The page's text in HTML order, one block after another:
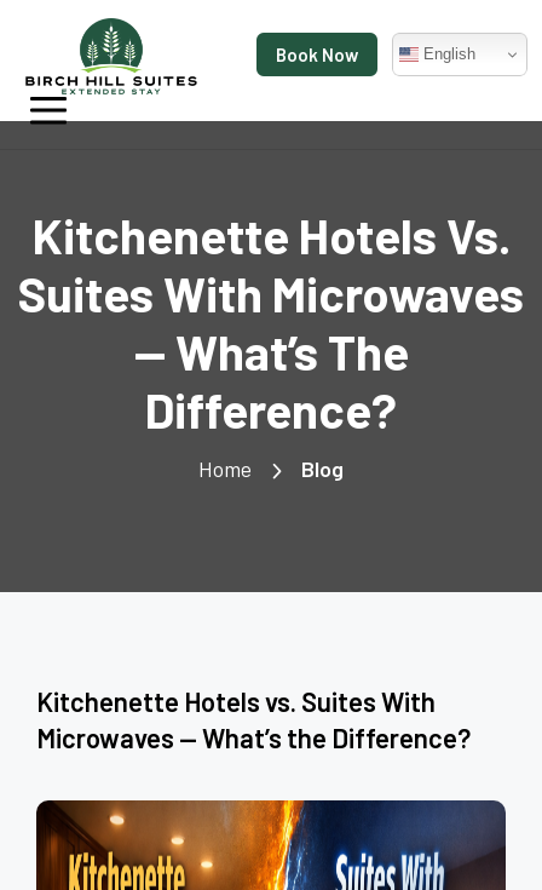
Book Now English
Kitchenette Hotels Vs.
Suites With Microwaves
— What’s The
Difference?
Home Blog
Kitchenette Hotels vs. Suites With
Microwaves — What’s the Difference?